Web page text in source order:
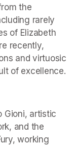
the
rarely
of Elizabeth
recently,
and virtuosic
of excellence.
Gioni, artistic
and the
working